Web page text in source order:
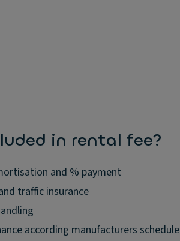
in rental fee?
and % payment
traffic insurance
according manufacturers schedule